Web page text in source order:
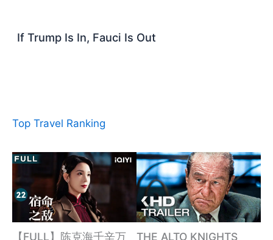
If Trump Is In, Fauci Is Out
Top Travel Ranking
【FULL】陈克海千辛万
THE ALTO KNIGHTS